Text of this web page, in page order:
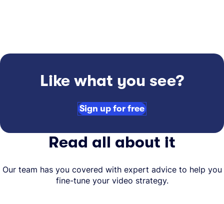
Like what you see?
Sign up for free
Read all about it
Our team has you covered with expert advice to help you
fine-tune your video strategy.